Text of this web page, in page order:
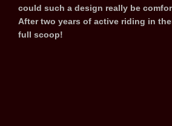
could such a design really be
After two years of active riding in
full scoop!